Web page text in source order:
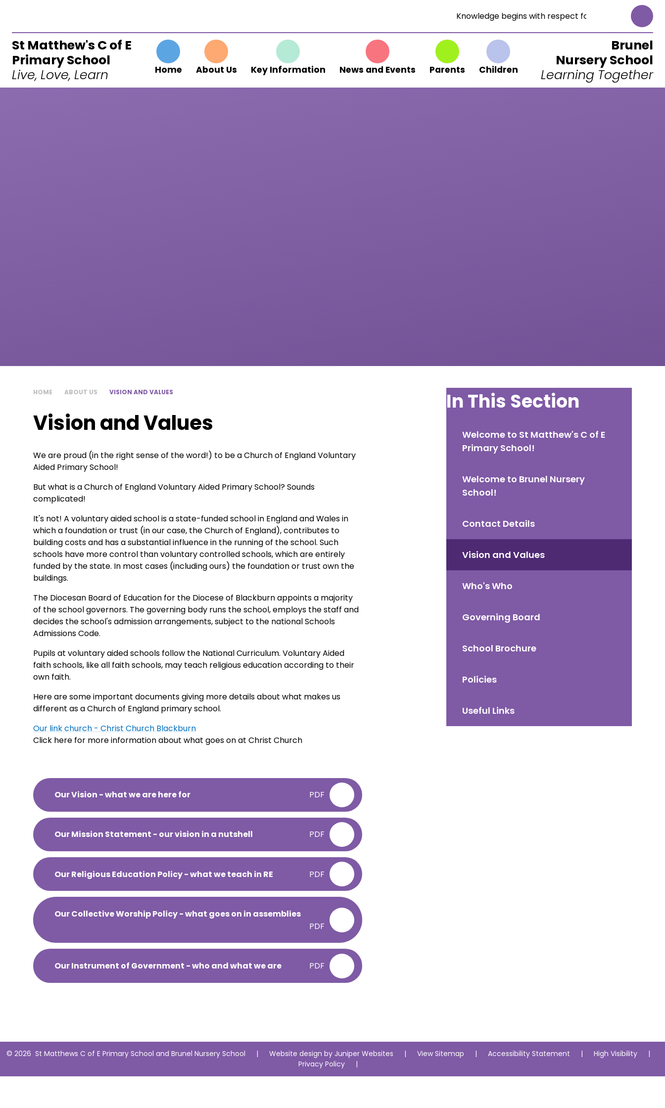
Brunel
Nursery School
Learning Together
Home About Us Key Information News and Events Parents Children
St Matthew's C of E
Primary School
Live, Love, Learn
Knowledge begins with respect for God. (Proverbs 1:7)
HOME ABOUT US VISION AND VALUES
Vision and Values
We are proud (in the right sense of the word!) to be a Church of England Voluntary
Aided Primary School!
But what is a Church of England Voluntary Aided Primary School? Sounds
complicated!
It's not! A voluntary aided school is a state-funded school in England and Wales in
which a foundation or trust (in our case, the Church of England), contributes to
building costs and has a substantial influence in the running of the school. Such
schools have more control than voluntary controlled schools, which are entirely
funded by the state. In most cases (including ours) the foundation or trust own the
buildings.
The Diocesan Board of Education for the Diocese of Blackburn appoints a majority
of the school governors. The governing body runs the school, employs the staff and
decides the school's admission arrangements, subject to the national Schools
Admissions Code.
Pupils at voluntary aided schools follow the National Curriculum. Voluntary Aided
faith schools, like all faith schools, may teach religious education according to their
own faith.
Here are some important documents giving more details about what makes us
different as a Church of England primary school.
Our link church - Christ Church Blackburn
Click here for more information about what goes on at Christ Church
Our Vision - what we are here for PDF
Our Mission Statement - our vision in a nutshell PDF
Our Religious Education Policy - what we teach in RE PDF
Our Collective Worship Policy - what goes on in assemblies
PDF
Our Instrument of Government - who and what we are PDF
In This Section
Welcome to St Matthew's C of E
Primary School!
Welcome to Brunel Nursery
School!
Contact Details
Vision and Values
Who's Who
Governing Board
School Brochure
Policies
Useful Links
© 2026 St Matthews C of E Primary School and Brunel Nursery School | Website design by Juniper Websites | View Sitemap | Accessibility Statement | High Visibility
|
Privacy Policy
|